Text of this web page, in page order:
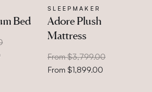
Bed
SLEEPMAKER
Adore Plush
Mattress
From $3,799.00
From $1,899.00